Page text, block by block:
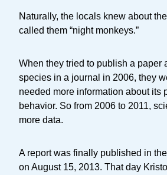
Naturally, the locals knew about
called them “night monkeys.”
When they tried to publish a paper
species in a journal in 2006, they
needed more information about its
behavior. So from 2006 to 2011,
more data.
A report was finally published in
on August 15, 2013. That day